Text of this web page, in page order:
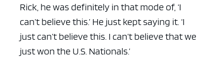
Rick, he was definitely in that mode of, ‘I
can’t believe this.’ He just kept saying it. ‘I
just can’t believe this. I can’t believe that we
just won the U.S. Nationals.’